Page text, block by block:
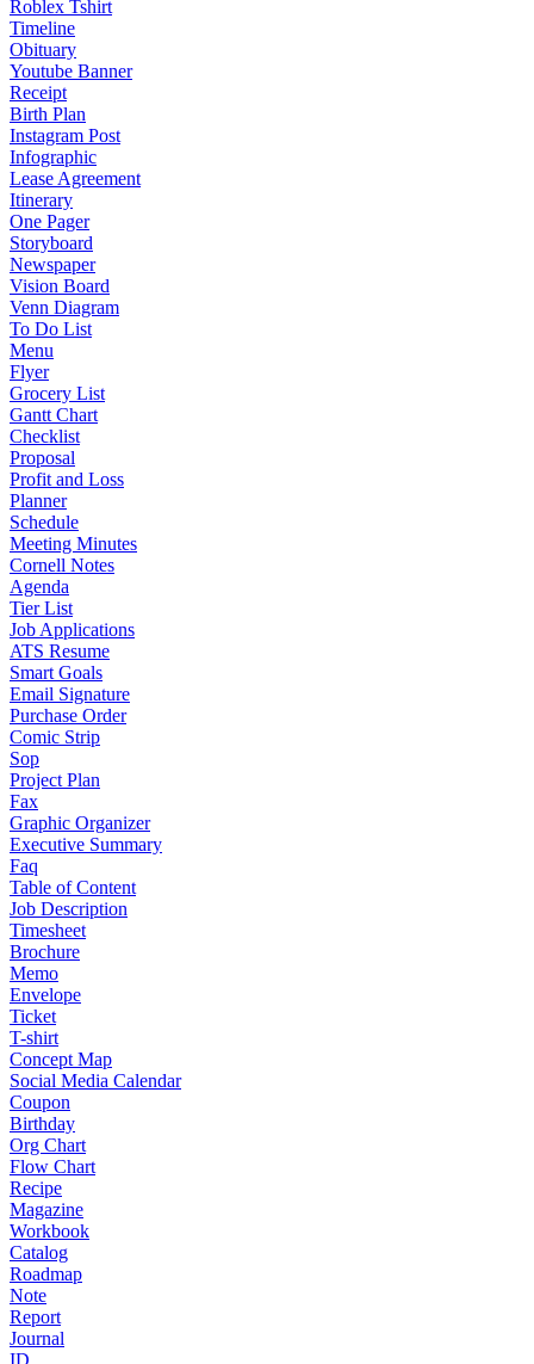
Roblex Tshirt
Timeline
Obituary
Youtube Banner
Receipt
Birth Plan
Instagram Post
Infographic
Lease Agreement
Itinerary
One Pager
Storyboard
Newspaper
Vision Board
Venn Diagram
To Do List
Menu
Flyer
Grocery List
Gantt Chart
Checklist
Proposal
Profit and Loss
Planner
Schedule
Meeting Minutes
Cornell Notes
Agenda
Tier List
Job Applications
ATS Resume
Smart Goals
Email Signature
Purchase Order
Comic Strip
Sop
Project Plan
Fax
Graphic Organizer
Executive Summary
Faq
Table of Content
Job Description
Timesheet
Brochure
Memo
Envelope
Ticket
T-shirt
Concept Map
Social Media Calendar
Coupon
Birthday
Org Chart
Flow Chart
Recipe
Magazine
Workbook
Catalog
Roadmap
Note
Report
Journal
ID